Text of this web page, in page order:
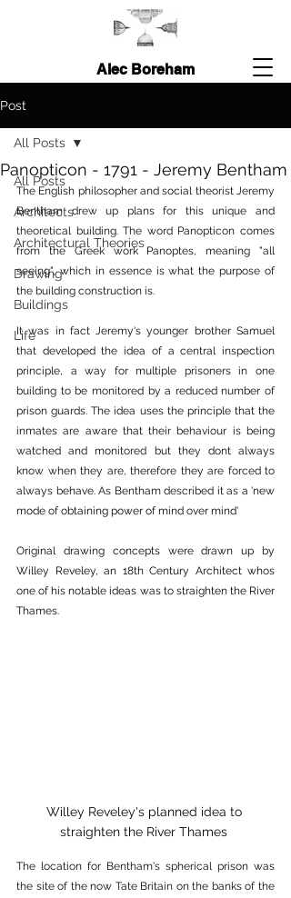
Alec Boreham
Post
All Posts
Architects
Architectural Theories
Drawing
Buildings
Life
All Posts
Panopticon - 1791 - Jeremy Bentham
The English philosopher and social theorist Jeremy
Bentham drew up plans for this unique and
theoretical building. The word Panopticon comes
from the Greek work Panoptes, meaning "all
seeing", which in essence is what the purpose of
the building construction is.
It was in fact Jeremy's younger brother Samuel
that developed the idea of a central inspection
principle, a way for multiple prisoners in one
building to be monitored by a reduced number of
prison guards. The idea uses the principle that the
inmates are aware that their behaviour is being
watched and monitored but they dont always
know when they are, therefore they are forced to
always behave. As Bentham described it as a 'new
mode of obtaining power of mind over mind'
Original drawing concepts were drawn up by
Willey Reveley, an 18th Century Architect whos
one of his notable ideas was to straighten the River
Thames.
Willey Reveley's planned idea to
straighten the River Thames
The location for Bentham's spherical prison was
the site of the now Tate Britain on the banks of the